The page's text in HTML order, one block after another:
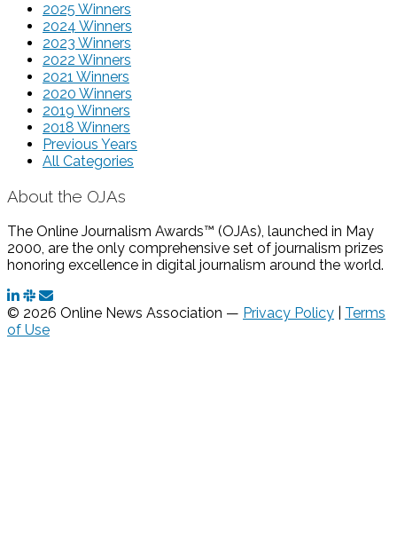
2025 Winners
2024 Winners
2023 Winners
2022 Winners
2021 Winners
2020 Winners
2019 Winners
2018 Winners
Previous Years
All Categories
About the OJAs
The Online Journalism Awards™ (OJAs), launched in May
2000, are the only comprehensive set of journalism prizes
honoring excellence in digital journalism around the world.
© 2026 Online News Association — Privacy Policy
Terms
of Use